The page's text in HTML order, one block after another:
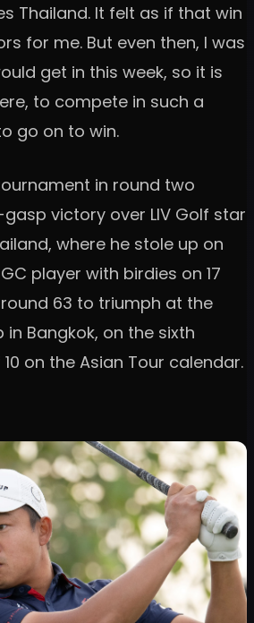
Thailand. It felt as if that win
for me. But even then, I was
get in this week, so it is
to compete in such a
go on to win.
in round two
victory over LIV Golf star
where he stole up on
player with birdies on 17
63 to triumph at the
in Bangkok, on the sixth
on the Asian Tour calendar.